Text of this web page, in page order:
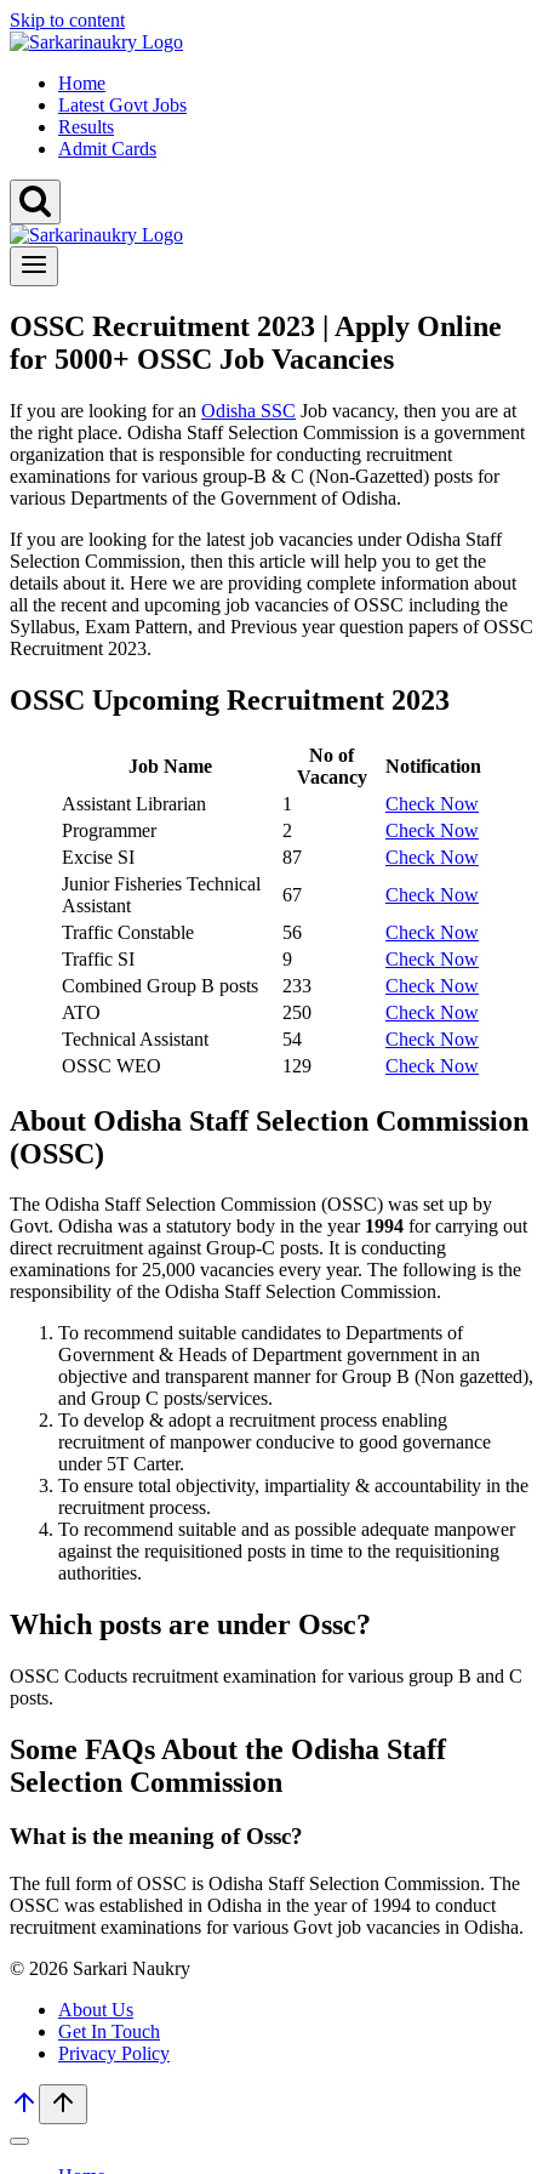
Skip to content
Home
Latest Govt Jobs
Results
Admit Cards
OSSC Recruitment 2023 | Apply Online
for 5000+ OSSC Job Vacancies
If you are looking for an Odisha SSC Job vacancy, then you are at
the right place. Odisha Staff Selection Commission is a government
organization that is responsible for conducting recruitment
examinations for various group-B & C (Non-Gazetted) posts for
various Departments of the Government of Odisha.
If you are looking for the latest job vacancies under Odisha Staff
Selection Commission, then this article will help you to get the
details about it. Here we are providing complete information about
all the recent and upcoming job vacancies of OSSC including the
Syllabus, Exam Pattern, and Previous year question papers of OSSC
Recruitment 2023.
OSSC Upcoming Recruitment 2023
Job Name
No of
Vacancy
Notification
Assistant Librarian
1
Check Now
Programmer
2
Check Now
Excise SI
87
Check Now
Junior Fisheries Technical
Assistant
67
Check Now
Traffic Constable
56
Check Now
Traffic SI
9
Check Now
Combined Group B posts
233
Check Now
ATO
250
Check Now
Technical Assistant
54
Check Now
OSSC WEO
129 Check Now
About Odisha Staff Selection Commission
(OSSC)
The Odisha Staff Selection Commission (OSSC) was set up by
Govt. Odisha was a statutory body in the year 1994 for carrying out
direct recruitment against Group-C posts. It is conducting
examinations for 25,000 vacancies every year. The following is the
responsibility of the Odisha Staff Selection Commission.
To recommend suitable candidates to Departments of
Government & Heads of Department government in an
objective and transparent manner for Group B (Non gazetted),
and Group C posts/services.
To develop & adopt a recruitment process enabling
recruitment of manpower conducive to good governance
under 5T Carter.
To ensure total objectivity, impartiality & accountability in the
recruitment process.
To recommend suitable and as possible adequate manpower
against the requisitioned posts in time to the requisitioning
authorities.
Which posts are under Ossc?
OSSC Coducts recruitment examination for various group B and C
posts.
Some FAQs About the Odisha Staff
Selection Commission
What is the meaning of Ossc?
The full form of OSSC is Odisha Staff Selection Commission. The
OSSC was established in Odisha in the year of 1994 to conduct
recruitment examinations for various Govt job vacancies in Odisha.
© 2026 Sarkari Naukry
About Us
Get In Touch
Privacy Policy